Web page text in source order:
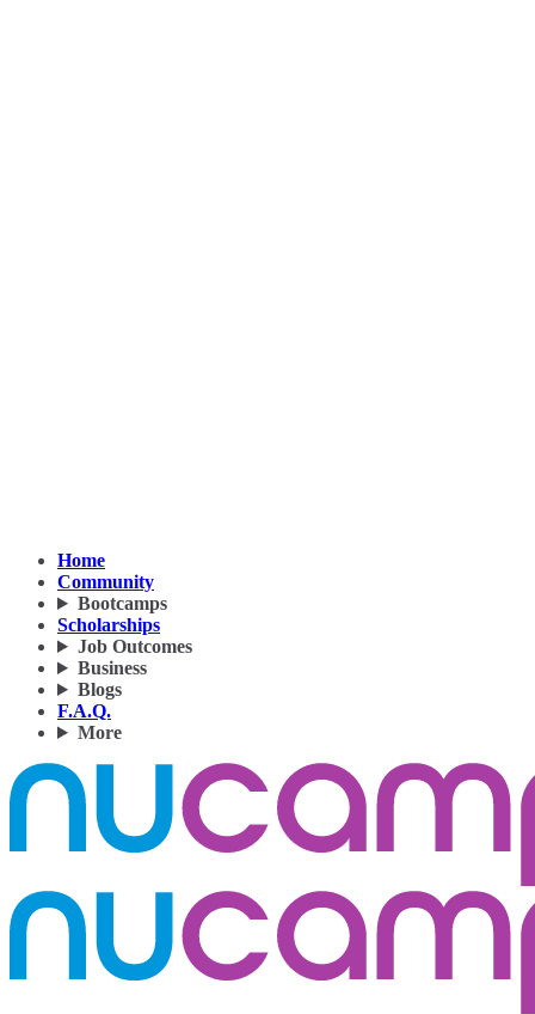
Home
Community
Bootcamps
Scholarships
Job Outcomes
Business
Blogs
F.A.Q.
More